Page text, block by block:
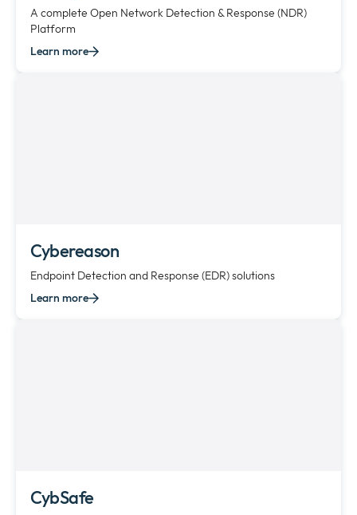
A complete Open Network Detection & Response (NDR)
Platform
Learn more
Cybereason
Endpoint Detection and Response (EDR) solutions
Learn more
CybSafe